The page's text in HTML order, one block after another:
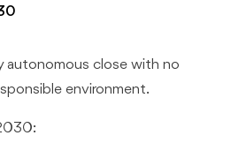
autonomous close with no
environment.